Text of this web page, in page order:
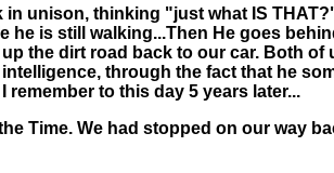
unison, thinking "just what IS
is still walking...Then He goes
the dirt road back to our car. Both of
intelligence, through the fact that he
to this day 5 years later...
Time. We had stopped on our way